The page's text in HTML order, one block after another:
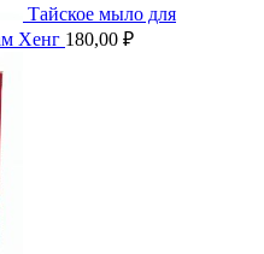
Тайское мыло для
Хенг 180,00 ₽